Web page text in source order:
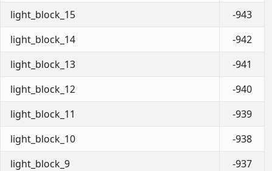
light_block_15
-943
light_block_14
-942
light_block_13
-941
light_block_12
-940
light_block_11
-939
light_block_10
-938
light_block_9
-937